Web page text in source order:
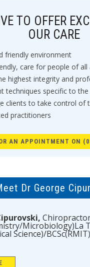
TO OFFER
OUR CARE
friendly environment
care for people of all
highest integrity and
techniques specific to the
clients to take control of
practitioners
AN APPOINTMENT ON
Dr George
Microbiology)La
Science)/BCSc(RMIT)